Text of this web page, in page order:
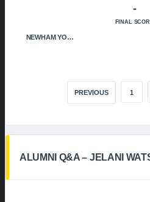
NEWHAM YOUNGBLOODS
-
FINAL
PREVIOUS 1
ALUMNI Q&A – JELANI